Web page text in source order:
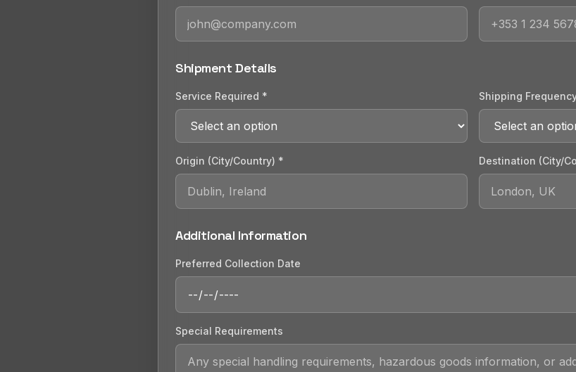
Shipment Details
Service Required * Shipping
Origin (City/Country) * Destination (City/
Additional Information
Preferred Collection Date
Special Requirements